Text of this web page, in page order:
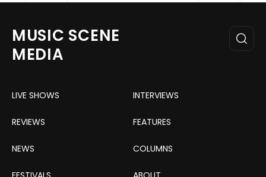
MUSIC SCENE
MEDIA
LIVE SHOWS INTERVIEWS
REVIEWS FEATURES
NEWS COLUMNS